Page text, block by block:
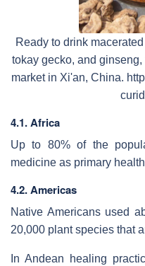
Ready to drink
tokay gecko, and
market in Xi'an, China.
4.1. Africa
Up to 80% of the
medicine as primary
4.2. Americas
Native Americans used
20,000 plant species that
In Andean healing